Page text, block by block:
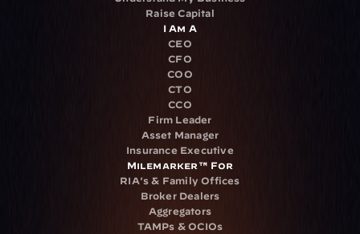
Raise Capital
I Am A
CEO
CFO
COO
CTO
CCO
Firm Leader
Asset Manager
Insurance Executive
Milemarker™ For
RIA's & Family Offices
Broker Dealers
Aggregators
TAMPs & OCIOs